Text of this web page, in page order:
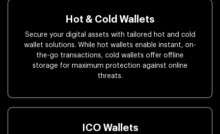
Hot & Cold Wallets
Secure your digital assets with tailored hot and cold
wallet solutions. While hot wallets enable instant, on-
the-go transactions, cold wallets offer offline
storage for maximum protection against online
threats.
ICO Wallets